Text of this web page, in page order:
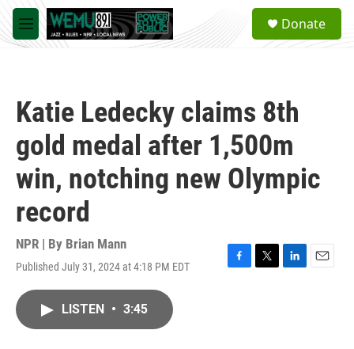
Skip to main content
M
e
a
Donate
Katie Ledecky claims 8th
gold medal after 1,500m
win, notching new Olympic
record
NPR | By Brian Mann
Published July 31, 2024 at 4:18 PM EDT
F
T
L
E
LISTEN • 3:45